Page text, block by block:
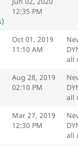
12:35 PM
Oct 01, 2019
11:10 AM
all
Aug 28, 2019
02:10 PM
all
Mar 27, 2019
12:30 PM
all